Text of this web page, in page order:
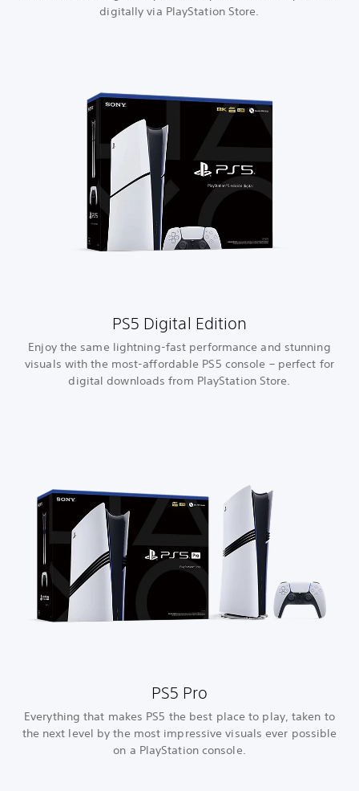
digitally via PlayStation Store.
PS5 Digital Edition
Enjoy the same lightning-fast performance and stunning
visuals with the most-affordable PS5 console – perfect for
digital downloads from PlayStation Store.
PS5 Pro
Everything that makes PS5 the best place to play, taken to
the next level by the most impressive visuals ever possible
on a PlayStation console.